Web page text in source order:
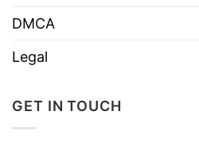
DMCA
Legal
GET IN TOUCH